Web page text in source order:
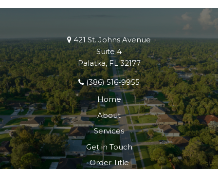
421 St. Johns Avenue
Suite 4
Palatka, FL 32177
(386) 516-9955
Home
About
Services
Get in Touch
Order Title